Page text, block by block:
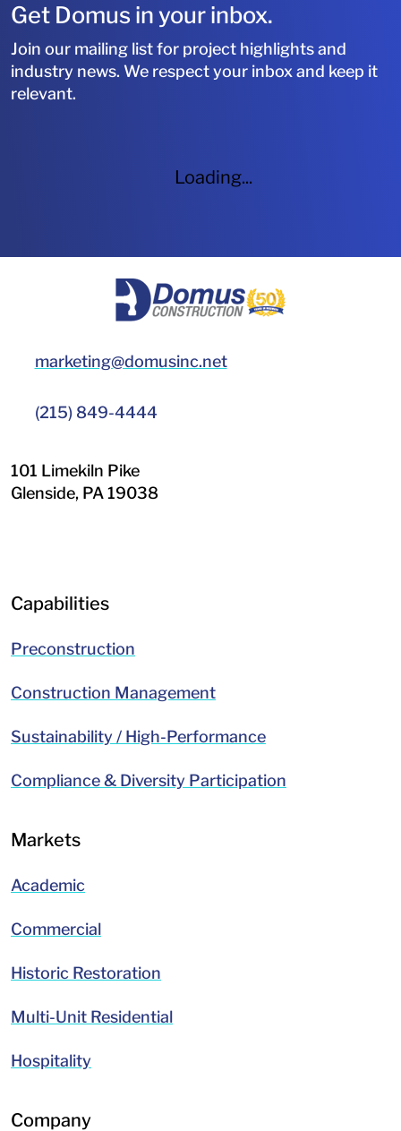
Get Domus in your inbox.
Join our mailing list for project highlights and
industry news. We respect your inbox and keep it
relevant.
Loading...
marketing@domusinc.net
(215) 849-4444
101 Limekiln Pike
Glenside, PA19038
Capabilities
Preconstruction
Construction Management
Sustainability / High-Performance
Compliance & Diversity Participation
Markets
Academic
Commercial
Historic Restoration
Multi-Unit Residential
Hospitality
Company